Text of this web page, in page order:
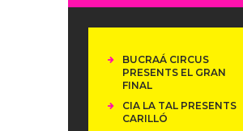
BUCRAÁ CIRCUS
PRESENTS EL GRAN
FINAL
CIA LA TAL PRESENTS
CARILLÓ